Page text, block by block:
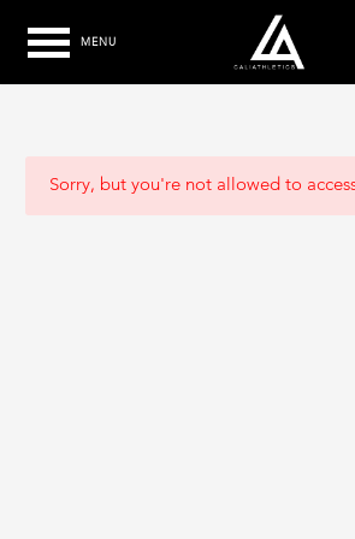
MENU
Sorry, but you're not allowed to